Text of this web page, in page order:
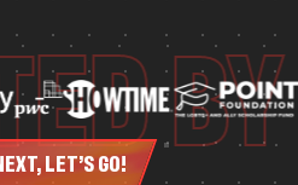
inclusion
BY
LET’S GO!